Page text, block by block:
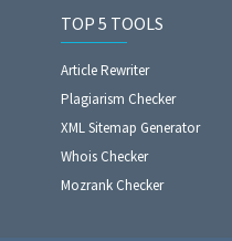
TOP 5 TOOLS
Article Rewriter
Plagiarism Checker
XML Sitemap Generator
Whois Checker
Mozrank Checker